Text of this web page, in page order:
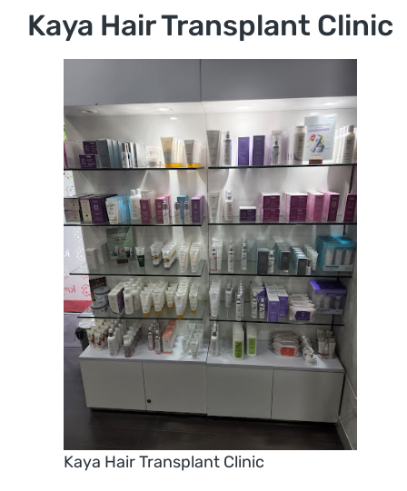
Kaya Hair Transplant Clinic
Kaya Hair Transplant Clinic